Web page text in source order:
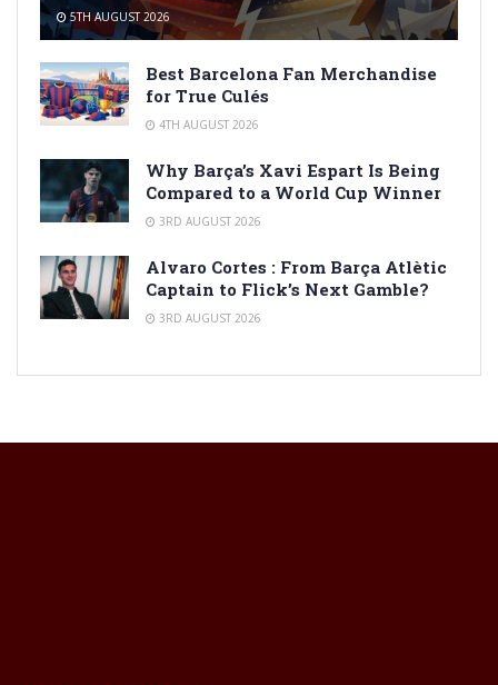
5TH AUGUST 2026
Best Barcelona Fan Merchandise
for True Culés
4TH AUGUST 2026
Why Barça’s Xavi Espart Is Being
Compared to a World Cup Winner
3RD AUGUST 2026
Alvaro Cortes : From Barça Atlètic
Captain to Flick’s Next Gamble?
3RD AUGUST 2026